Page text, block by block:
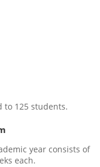
to 125 students.
year consists of
each.